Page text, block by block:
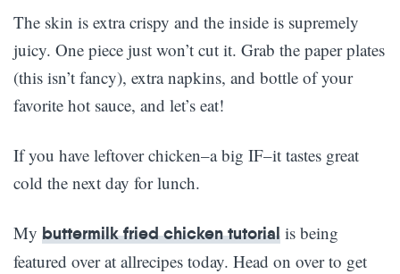
The skin is extra crispy and the inside is supremely
juicy. One piece just won’t cut it. Grab the paper plates
(this isn’t fancy), extra napkins, and bottle of your
favorite hot sauce, and let’s eat!
If you have leftover chicken–a big IF–it tastes great
cold the next day for lunch.
My buttermilk fried chicken tutorial is being
featured over at allrecipes today. Head on over to get